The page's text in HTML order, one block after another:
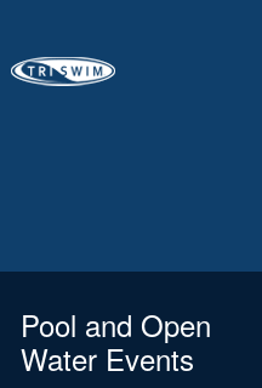
Pool and Open
Water Events